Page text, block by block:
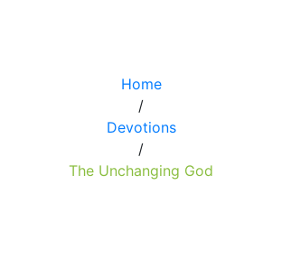
Home
/
Devotions
/
The Unchanging God